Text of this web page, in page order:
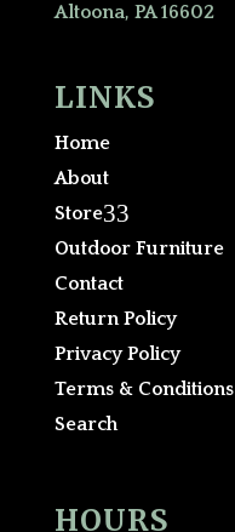
Altoona, PA 16602
LINKS
Home
About
Store
3
Outdoor Furniture
Contact
Return Policy
Privacy Policy
Terms & Conditions
Search
HOURS